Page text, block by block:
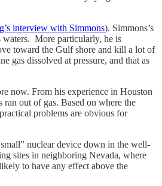
interview with Simmons). Simmons’s
waters. More particularly, he is
toward the Gulf shore and kill a lot of
gas dissolved at pressure, and that as
now. From his experience in Houston
out of gas. Based on where the
problems are obvious for
nuclear device down in the well-
sites in neighboring Nevada, where
to have any effect above the